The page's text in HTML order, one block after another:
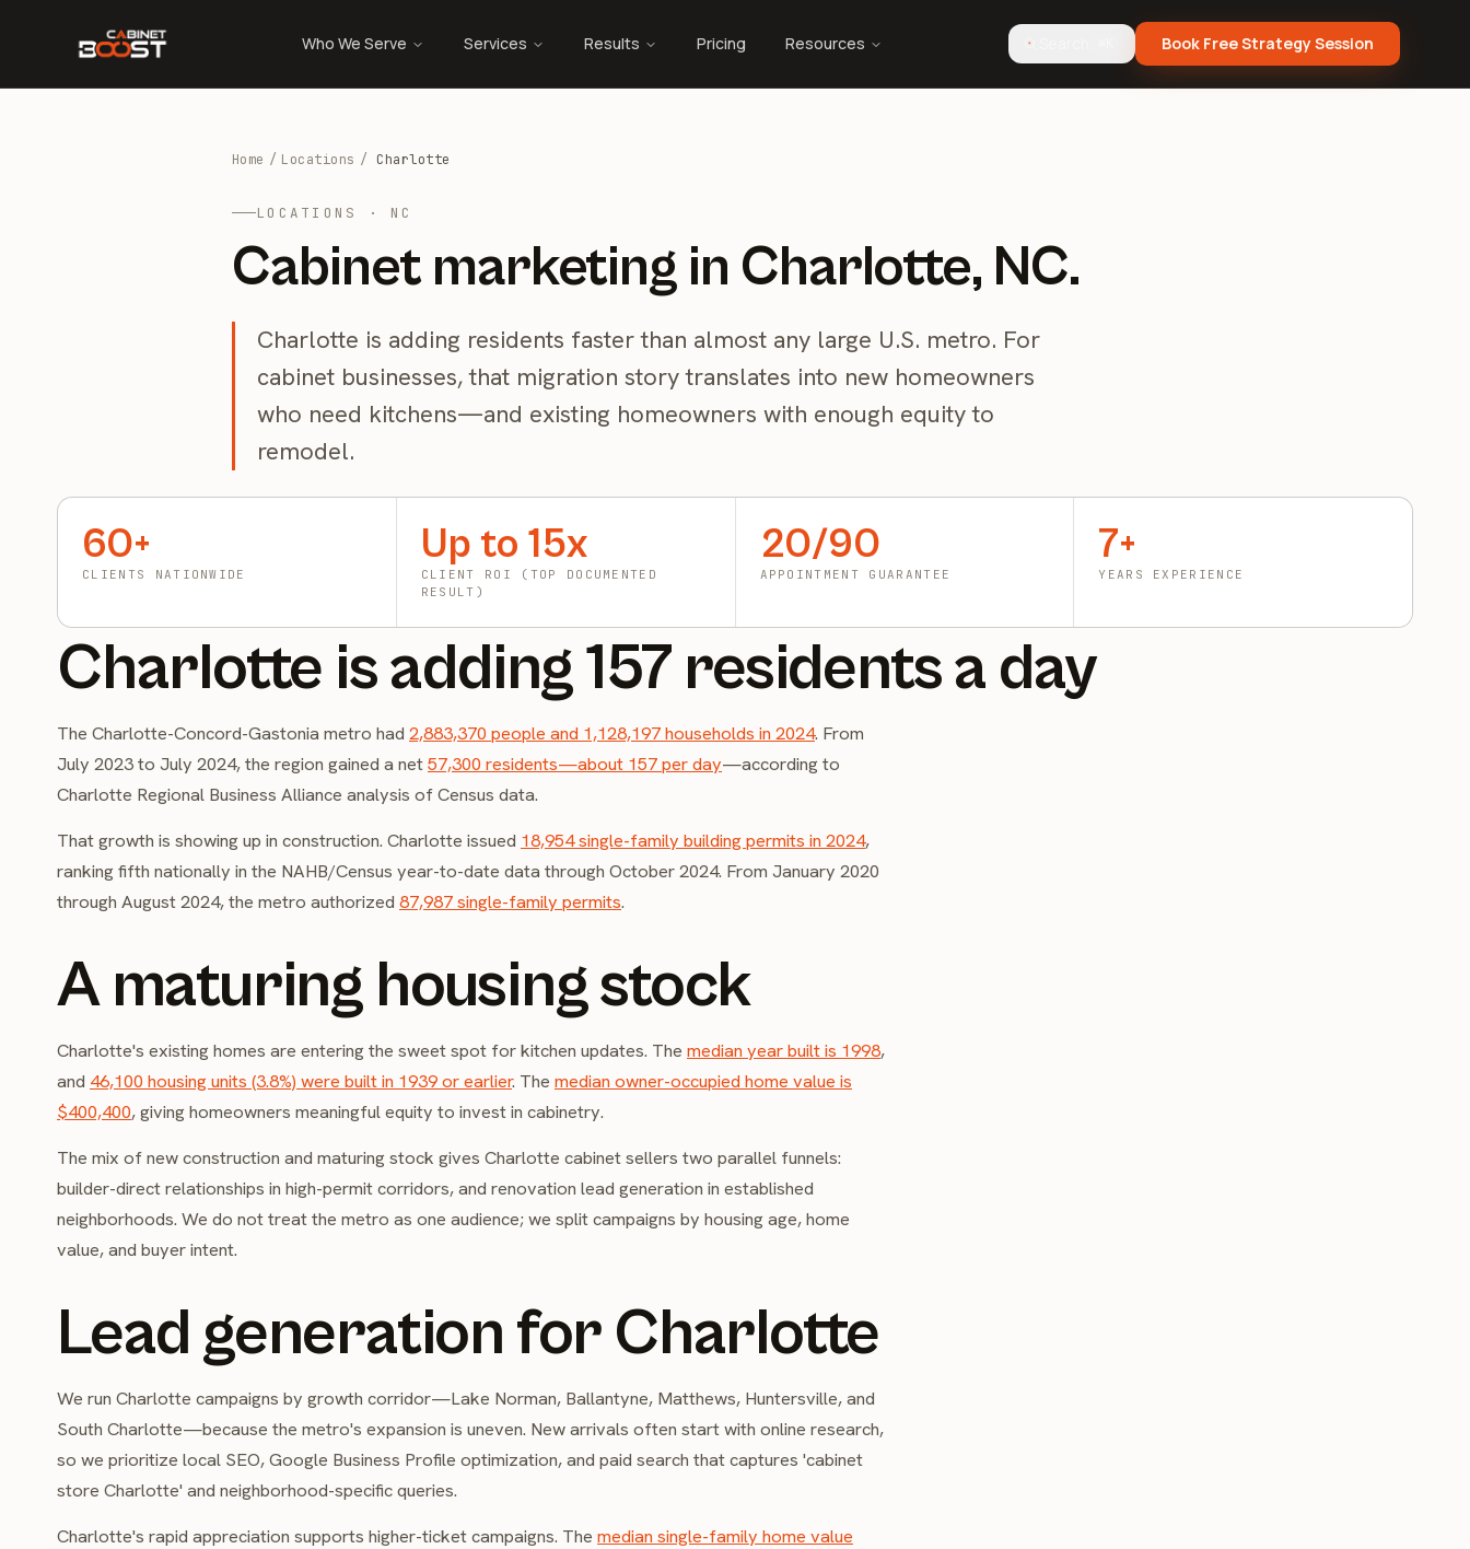
Who We Serve Services Results Pricing Resources Book Free Strategy Session
Home / Locations / Charlotte
LOCATIONS · NC
Cabinet marketing in Charlotte, NC.
Charlotte is adding residents faster than almost any large U.S. metro. For
cabinet businesses, that migration story translates into new homeowners
who need kitchens—and existing homeowners with enough equity to
remodel.
60+
CLIENTS NATIONWIDE
Up to 15x
CLIENT ROI (TOP DOCUMENTED
RESULT)
20/90
APPOINTMENT GUARANTEE
7+
YEARS EXPERIENCE
Charlotte is adding 157 residents a day
The Charlotte-Concord-Gastonia metro had 2,883,370 people and 1,128,197 households in 2024. From
July 2023 to July 2024, the region gained a net57,300 residents—about 157 per day—according to
Charlotte Regional Business Alliance analysis of Census data.
That growth is showing up in construction. Charlotte issued 18,954 single-family building permits in 2024,
ranking fifth nationally in the NAHB/Census year-to-date data through October 2024. From January 2020
through August 2024, the metro authorized 87,987 single-family permits.
A maturing housing stock
Charlotte's existing homes are entering the sweet spot for kitchen updates. The median year built is 1998,
and 46,100 housing units (3.8%) were built in 1939 or earlier. The median owner-occupied home value is
$400,400, giving homeowners meaningful equity to invest in cabinetry.
The mix of new construction and maturing stock gives Charlotte cabinet sellers two parallel funnels:
builder-direct relationships in high-permit corridors, and renovation lead generation in established
neighborhoods. We do not treat the metro as one audience; we split campaigns by housing age, home
value, and buyer intent.
Lead generation for Charlotte
We run Charlotte campaigns by growth corridor—Lake Norman, Ballantyne, Matthews, Huntersville, and
South Charlotte—because the metro's expansion is uneven. New arrivals often start with online research,
so we prioritize local SEO, Google Business Profile optimization, and paid search that captures 'cabinet
store Charlotte' and neighborhood-specific queries.
Charlotte's rapid appreciation supports higher-ticket campaigns. The median single-family home value